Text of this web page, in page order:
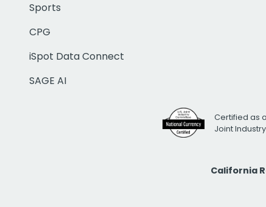
Sports
CPG
iSpot Data Connect
SAGE AI
Certified as
Joint
California